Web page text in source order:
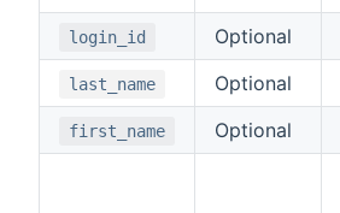
login_id Optional
last_name Optional
first_name
Optional